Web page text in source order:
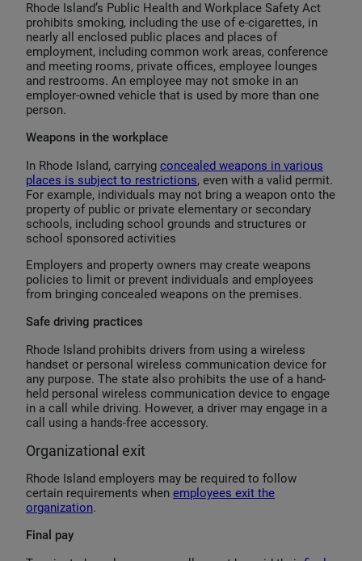
Rhode Island’s Public Health and Workplace Safety Act
prohibits smoking, including the use of e-cigarettes, in
nearly all enclosed public places and places of
employment, including common work areas, conference
and meeting rooms, private offices, employee lounges
and restrooms. An employee may not smoke in an
employer-owned vehicle that is used by more than one
person.
Weapons in the workplace
In Rhode Island, carrying concealed weapons in various
places is subject to restrictions, even with a valid permit.
For example, individuals may not bring a weapon onto the
property of public or private elementary or secondary
schools, including school grounds and structures or
school sponsored activities
Employers and property owners may create weapons
policies to limit or prevent individuals and employees
from bringing concealed weapons on the premises.
Safe driving practices
Rhode Island prohibits drivers from using a wireless
handset or personal wireless communication device for
any purpose. The state also prohibits the use of a hand-
held personal wireless communication device to engage
in a call while driving. However, a driver may engage in a
call using a hands-free accessory.
Organizational exit
Rhode Island employers may be required to follow
certain requirements when employees exit the
organization.
Final pay